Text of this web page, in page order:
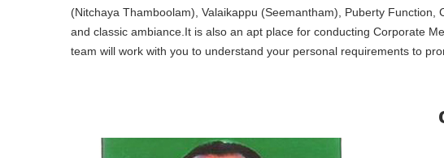
(Nitchaya Thamboolam), Valaikappu (Seemantham), Puberty
and classic ambiance.It is also an apt place for conducting Corporate
team will work with you to understand your personal requirements to